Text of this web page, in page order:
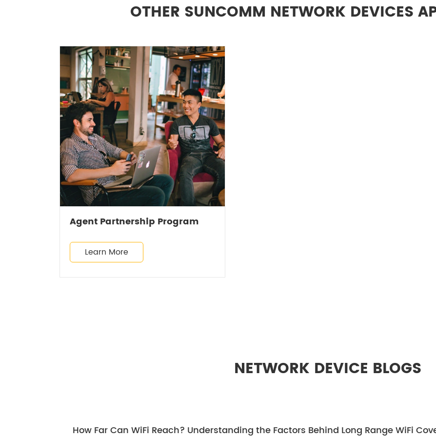
OTHER SUNCOMM NETWORK DEVICES
Agent Partnership Program
Learn More
NETWORK DEVICE BLOGS
How Far Can WiFi Reach? Understanding the Factors Behind Long Range WiFi